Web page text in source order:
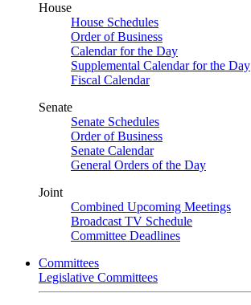
House
House Schedules
Order of Business
Calendar for the Day
Supplemental Calendar for the Day
Fiscal Calendar
Senate
Senate Schedules
Order of Business
Senate Calendar
General Orders of the Day
Joint
Combined Upcoming Meetings
Broadcast TV Schedule
Committee Deadlines
Committees
Legislative Committees